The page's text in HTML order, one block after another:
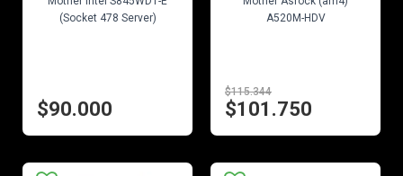
(Socket 478 Server)
$90.000
A520M-HDV
$115.344
$101.750